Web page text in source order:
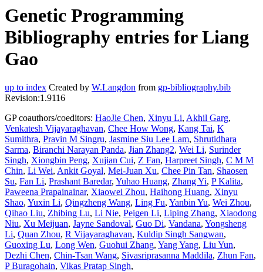
Genetic Programming
Bibliography entries for Liang
Gao
up to index Created by W.Langdon from gp-bibliography.bib
Revision:1.9116
GP coauthors/coeditors: HaoJie Chen, Xinyu Li, Akhil Garg,
Venkatesh Vijayaraghavan, Chee How Wong, Kang Tai, K
Sumithra, Pravin M Singru, Jasmine Siu Lee Lam, Shrutidhara
Sarma, Biranchi Narayan Panda, Jian Zhang2, Wei Li, Surinder
Singh, Xiongbin Peng, Xujian Cui, Z Fan, Harpreet Singh, C M M
Chin, Li Wei, Ankit Goyal, Mei-Juan Xu, Chee Pin Tan, Shaosen
Su, Fan Li, Prashant Baredar, Yuhao Huang, Zhang Yi, P Kalita,
Paweena Prapainainar, Xiaowei Zhou, Haihong Huang, Xinyu
Shao, Yuxin Li, Qingzheng Wang, Ling Fu, Yanbin Yu, Wei Zhou,
Qihao Liu, Zhibing Lu, Li Nie, Peigen Li, Liping Zhang, Xiaodong
Niu, Xu Meijuan, Jayne Sandoval, Guo Di, Vandana, Yongsheng
Li, Quan Zhou, R Vijayaraghavan, Kuldip Singh Sangwan,
Guoxing Lu, Long Wen, Guohui Zhang, Yang Yang, Liu Yun,
Dezhi Chen, Chin-Tsan Wang, Sivasriprasanna Maddila, Zhun Fan,
P Buragohain, Vikas Pratap Singh,